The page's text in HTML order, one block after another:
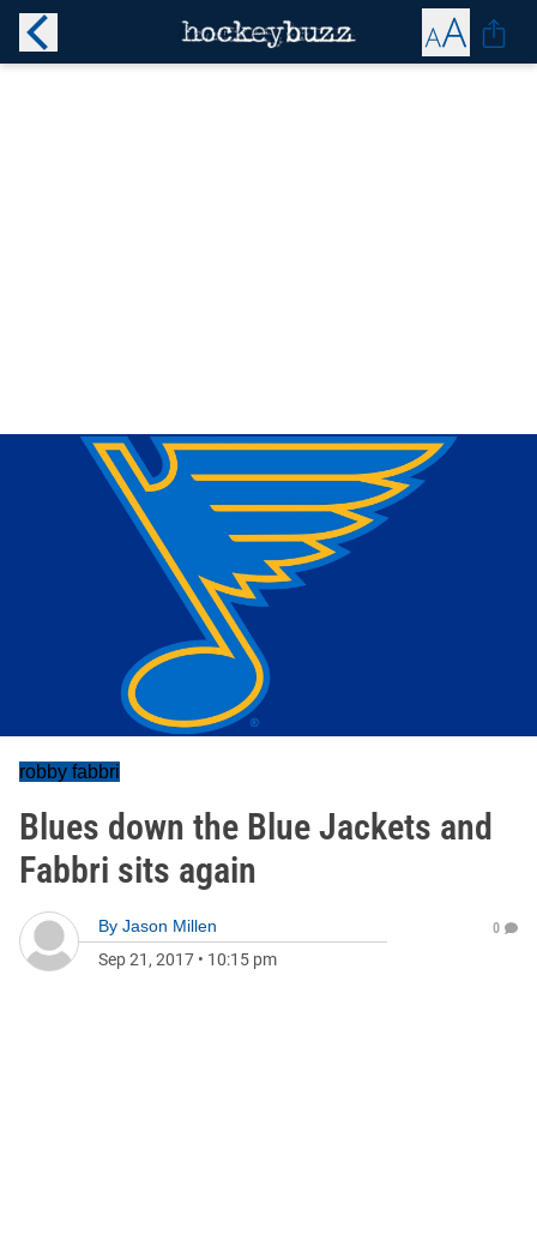
robby fabbri
Blues down the Blue Jackets and
Fabbri sits again
By Jason Millen
Sep 21, 2017 • 10:15 pm
0